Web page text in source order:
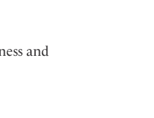
and